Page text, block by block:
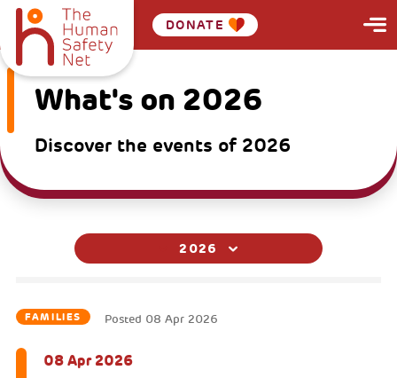
DONATE
What's on 2026
Discover the events of 2026
2026
FAMILIES Posted 08 Apr 2026
08 Apr 2026